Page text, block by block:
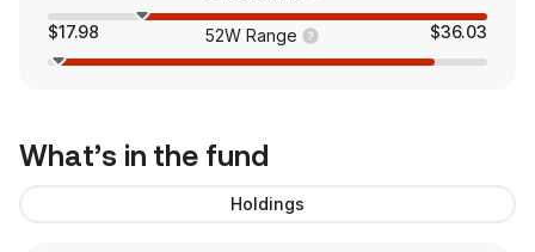
$17.98 52W Range $36.03
What’s in the fund
Holdings